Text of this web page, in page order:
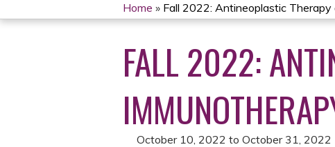
YOU
ARE
HERE
Home » Fall 2022: Antineoplastic Therapy
FALL 2022:
October 10, 2022 to October 31, 2022